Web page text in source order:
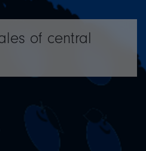
of central